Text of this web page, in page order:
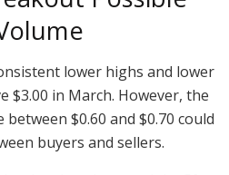
lower highs and lower
$3.00 in March. However, the
$0.60 and $0.70 could
buyers and sellers.